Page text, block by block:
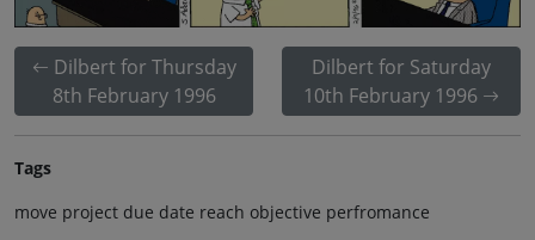
Dilbert for Thursday
8th February 1996
Dilbert for Saturday
10th February 1996
Tags
move project due date reach objective perfromance